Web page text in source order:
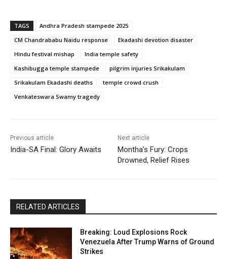
TAGS
Andhra Pradesh stampede 2025
CM Chandrababu Naidu response
Ekadashi devotion disaster
Hindu festival mishap
India temple safety
Kashibugga temple stampede
pilgrim injuries Srikakulam
Srikakulam Ekadashi deaths
temple crowd crush
Venkateswara Swamy tragedy
Previous article
India-SA Final: Glory Awaits
Next article
Montha’s Fury: Crops
Drowned, Relief Rises
RELATED ARTICLES
Breaking: Loud Explosions Rock
Venezuela After Trump Warns of Ground
Strikes